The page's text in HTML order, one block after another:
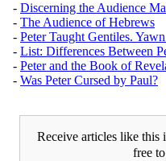
- Discerning the Audience
- The Audience of Hebrews
- Peter Taught Gentiles.
- List: Differences Between
- Peter and the Book of
- Was Peter Cursed by Paul?
Receive articles like this
free